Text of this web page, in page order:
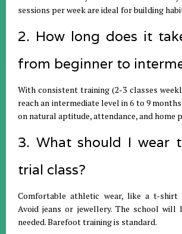
sessions per week are ideal for building
2. How long does it
from beginner to
With consistent training (2-3 classes
reach an intermediate level in 6 to 9
on natural aptitude, attendance, and home
3. What should I wear
trial class?
Comfortable athletic wear, like a t-shirt
Avoid jeans or jewellery. The school
needed. Barefoot training is standard.